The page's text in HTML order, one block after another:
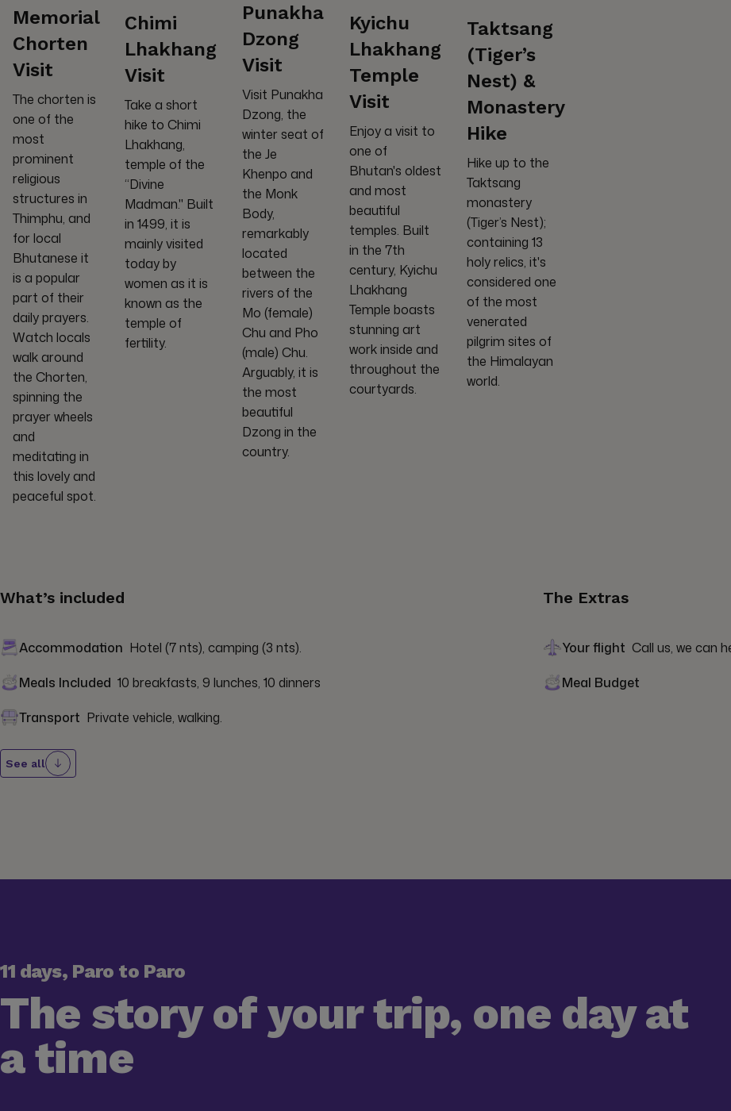
Memorial
Chorten
Visit
The chorten is
one of the
most
prominent
religious
structures in
Thimphu, and
for local
Bhutanese it
is a popular
part of their
daily prayers.
Watch locals
walk around
the Chorten,
spinning the
prayer wheels
and
meditating in
this lovely and
peaceful spot.
Chimi
Lhakhang
Visit
Take a short
hike to Chimi
Lhakhang,
temple of the
“Divine
Madman." Built
in 1499, it is
mainly visited
today by
women as it is
known as the
temple of
fertility.
Punakha
Dzong
Visit
Visit Punakha
Dzong, the
winter seat of
the Je
Khenpo and
the Monk
Body,
remarkably
located
between the
rivers of the
Mo (female)
Chu and Pho
(male) Chu.
Arguably, it is
the most
beautiful
Dzong in the
country.
Kyichu
Lhakhang
Temple
Visit
Enjoy a visit to
one of
Bhutan's oldest
and most
beautiful
temples. Built
in the 7th
century, Kyichu
Lhakhang
Temple boasts
stunning art
work inside and
throughout the
courtyards.
Taktsang
(Tiger’s
Nest) &
Monastery
Hike
Hike up to the
Taktsang
monastery
(Tiger’s Nest);
containing 13
holy relics, it's
considered one
of the most
venerated
pilgrim sites of
the Himalayan
world.
What’s included
Accommodation Hotel (7 nts), camping (3 nts).
Meals Included 10 breakfasts, 9 lunches, 10 dinners
Transport Private vehicle, walking.
See all
The Extras
Your flight Call us, we can
Meal Budget
11 days, Paro to Paro
The story of your trip, one day at
a time